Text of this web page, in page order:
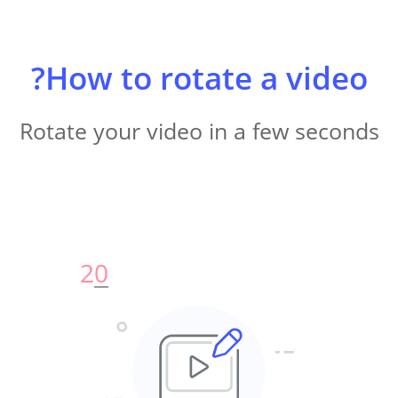
How to rotate a video?
Rotate your video in a few seconds
0
2